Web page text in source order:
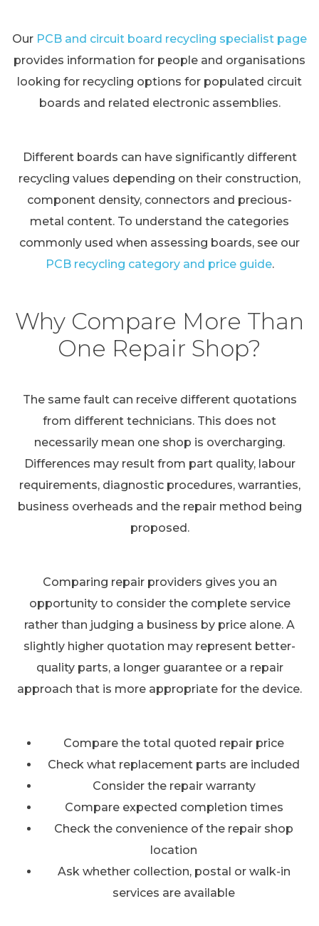
Our PCB and circuit board recycling specialist page
provides information for people and organisations
looking for recycling options for populated circuit
boards and related electronic assemblies.
Different boards can have significantly different
recycling values depending on their construction,
component density, connectors and precious-
metal content. To understand the categories
commonly used when assessing boards, see our
PCB recycling category and price guide.
Why Compare More Than
One Repair Shop?
The same fault can receive different quotations
from different technicians. This does not
necessarily mean one shop is overcharging.
Differences may result from part quality, labour
requirements, diagnostic procedures, warranties,
business overheads and the repair method being
proposed.
Comparing repair providers gives you an
opportunity to consider the complete service
rather than judging a business by price alone. A
slightly higher quotation may represent better-
quality parts, a longer guarantee or a repair
approach that is more appropriate for the device.
Compare the total quoted repair price
Check what replacement parts are included
Consider the repair warranty
Compare expected completion times
Check the convenience of the repair shop
location
Ask whether collection, postal or walk-in
services are available